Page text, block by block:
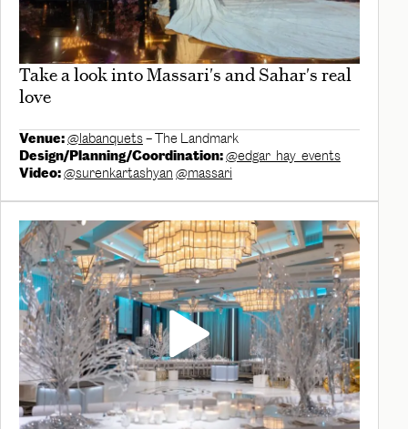
Take a look into Massari's and Sahar's real
love
Venue:@labanquets– The Landmark
Design/Planning/Coordination:@edgar_hay_events
Video:@surenkartashyan @massari